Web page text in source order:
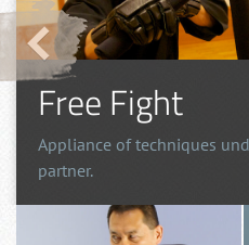
Free Fight
Appliance of techniques
partner.